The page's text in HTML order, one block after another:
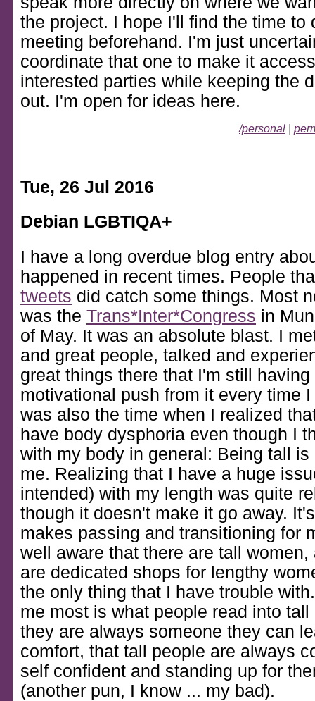
the project. I hope I'll find the time to
meeting beforehand. I'm just
coordinate that one to make it
interested parties while keeping the
out. I'm open for ideas here.
/personal
Tue, 26 Jul 2016
Debian LGBTIQA+
I have a long overdue blog entry
happened in recent times. People
tweets did catch some things. Most
was the Trans*Inter*Congress in
of May. It was an absolute blast. I
and great people, talked and
great things there that I'm still having
motivational push from it every time
was also the time when I realized
have body dysphoria even though I
with my body in general: Being tall
me. Realizing that I have a huge
intended) with my length was quite
though it doesn't make it go away.
makes passing and transitioning for
well aware that there are tall women,
are dedicated shops for lengthy
the only thing that I have trouble
me most is what people read into tall
they are always someone they can
comfort, that tall people are always
self confident and standing up for
(another pun, I know ... my bad).